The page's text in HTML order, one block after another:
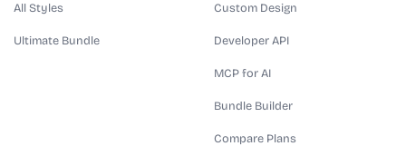
All Styles
Ultimate Bundle
Custom Design
Developer API
MCP for AI
Bundle Builder
Compare Plans